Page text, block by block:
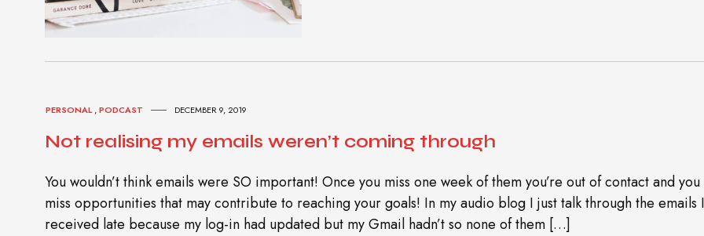
PERSONAL,PODCAST DECEMBER 9, 2019
Not realising my emails weren’t coming through
You wouldn’t think emails were SO important! Once you miss one week of them you’re out of contact and you
miss opportunities that may contribute to reaching your goals! In my audio blog I just talk through the emails I
received late because my log-in had updated but my Gmail hadn’t so none of them […]